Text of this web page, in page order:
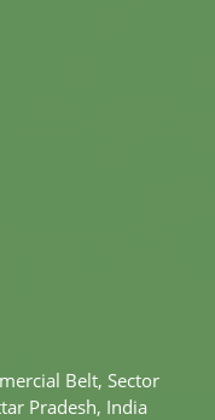
Belt, Sector
Pradesh, India